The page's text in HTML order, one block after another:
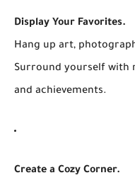
Display Your Favorites.
Hang up art,
Surround yourself with
and achievements.
Create a Cozy Corner.